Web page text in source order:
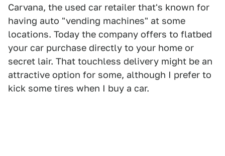
Carvana, the used car retailer that's known for
having auto "vending machines" at some
locations. Today the company offers to flatbed
your car purchase directly to your home or
secret lair. That touchless delivery might be an
attractive option for some, although I prefer to
kick some tires when I buy a car.